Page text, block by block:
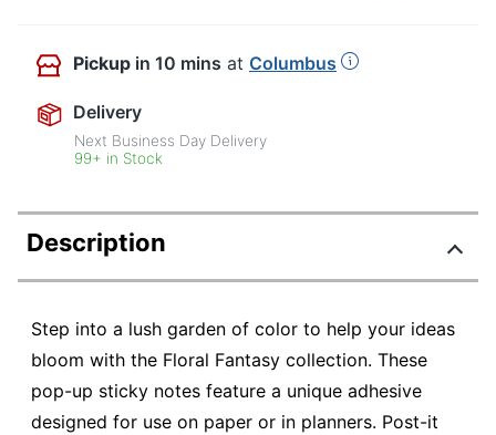
Pickup in 10 mins at Columbus
Delivery
Next Business Day Delivery
99+ in Stock
Description
Step into a lush garden of color to help your ideas
bloom with the Floral Fantasy collection. These
pop-up sticky notes feature a unique adhesive
designed for use on paper or in planners. Post-it